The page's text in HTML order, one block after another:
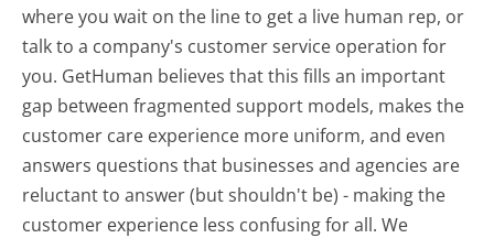
where you wait on the line to get a live human rep, or
talk to a company's customer service operation for
you. GetHuman believes that this fills an important
gap between fragmented support models, makes the
customer care experience more uniform, and even
answers questions that businesses and agencies are
reluctant to answer (but shouldn't be) - making the
customer experience less confusing for all.We